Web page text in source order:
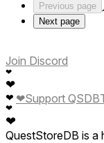
It's already the
Navigation can be
a whole new
something, the
navigation buttons,
greatly expanded,
in terms of the
Previous page
Next page
Join Discord
❤
❤
❤
❤
❤
❤Support QSDB
QuestStoreDB is a